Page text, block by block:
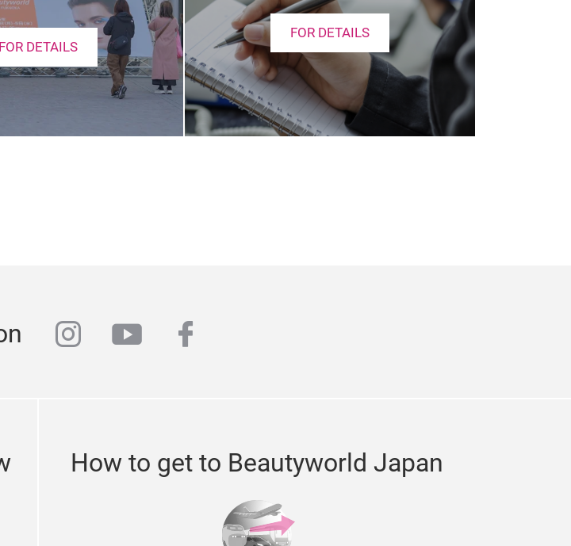
FOR DETAILS
FOR DETAILS
instagram
youtubefacebook
How to get to Beautyworld Japan